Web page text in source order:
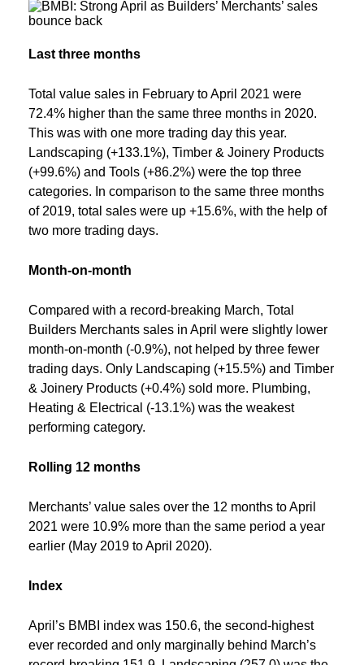
Last three months
Total value sales in February to April 2021 were
72.4% higher than the same three months in 2020.
This was with one more trading day this year.
Landscaping (+133.1%), Timber & Joinery Products
(+99.6%) and Tools (+86.2%) were the top three
categories. In comparison to the same three months
of 2019, total sales were up +15.6%, with the help of
two more trading days.
Month-on-month
Compared with a record-breaking March, Total
Builders Merchants sales in April were slightly lower
month-on-month (-0.9%), not helped by three fewer
trading days. Only Landscaping (+15.5%) and Timber
& Joinery Products (+0.4%) sold more. Plumbing,
Heating & Electrical (-13.1%) was the weakest
performing category.
Rolling 12 months
Merchants’ value sales over the 12 months to April
2021 were 10.9% more than the same period a year
earlier (May 2019 to April 2020).
Index
April’s BMBI index was 150.6, the second-highest
ever recorded and only marginally behind March’s